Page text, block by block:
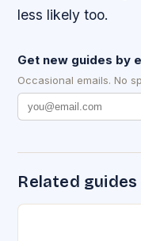
less likely too.
Get new guides by
Occasional emails. No
Related guides